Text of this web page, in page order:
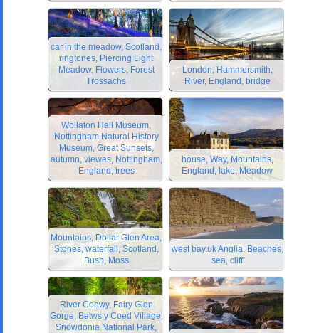
car in the meadow, Scotland,
ringtones, Piercing Light
Meadow, Flowers, Forest
Trossachs
London, Hammersmith,
River, England, bridge
Wollaton Hall Museum,
Nottingham Natural History
Museum, Great Sunsets,
autumn, viewes, Nottingham,
England, trees
house, Way, Mountains,
England, lake, Meadow
Mountains, Dollar Glen Area,
Stones, waterfall, Scotland,
Bush, Moss
west bay.uk Anglia, Beaches,
sea, cliff
River Conwy, Fairy Glen
Gorge, Betws y Coed Village,
Snowdonia National Park,